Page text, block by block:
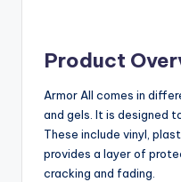
Product
Armor All comes in
and gels. It is designed
These include vinyl,
provides a layer of
cracking and fading.